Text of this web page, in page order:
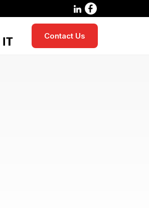
Contact Us